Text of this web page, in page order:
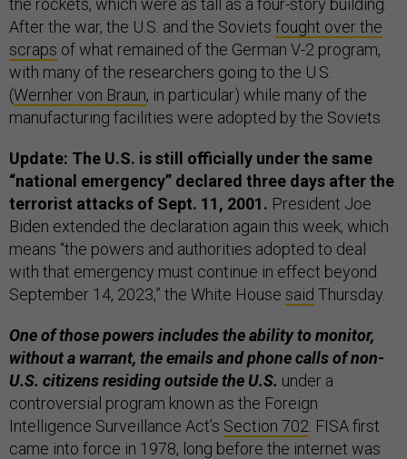
the rockets, which were as tall as a four-story building.
After the war, the U.S. and the Soviets fought over the
scraps of what remained of the German V-2 program,
with many of the researchers going to the U.S.
(Wernher von Braun, in particular) while many of the
manufacturing facilities were adopted by the Soviets.
Update: The U.S. is still officially under the same
“national emergency” declared three days after the
terrorist attacks of Sept. 11, 2001. President Joe
Biden extended the declaration again this week, which
means “the powers and authorities adopted to deal
with that emergency must continue in effect beyond
September 14, 2023,” the White House said Thursday.
One of those powers includes the ability to monitor,
without a warrant, the emails and phone calls of non-
U.S. citizens residing outside the U.S. under a
controversial program known as the Foreign
Intelligence Surveillance Act’s Section 702 . FISA first
came into force in 1978, long before the internet was